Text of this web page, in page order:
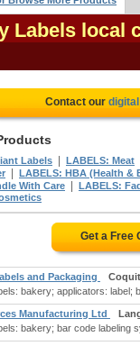
Labels local
Contact our
Labels LABELS: Meat
LABELS: HBA (Health &
With Care
LABELS:
Get a Free
and Packaging
bakery; applicators: label;
Manufacturing Ltd
bakery; bar code labeling